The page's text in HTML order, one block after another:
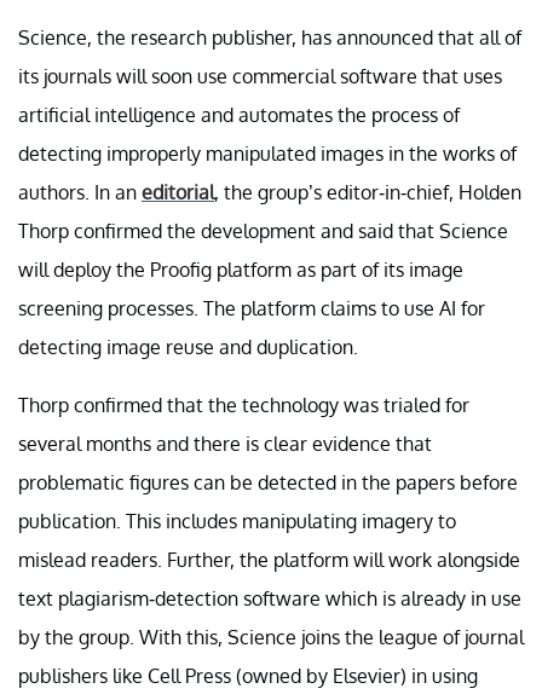
Science, the research publisher, has announced that all of
its journals will soon use commercial software that uses
artificial intelligence and automates the process of
detecting improperly manipulated images in the works of
authors. In an editorial, the group’s editor-in-chief, Holden
Thorp confirmed the development and said that Science
will deploy the Proofig platform as part of its image
screening processes. The platform claims to use AI for
detecting image reuse and duplication.
Thorp confirmed that the technology was trialed for
several months and there is clear evidence that
problematic figures can be detected in the papers before
publication. This includes manipulating imagery to
mislead readers. Further, the platform will work alongside
text plagiarism-detection software which is already in use
by the group. With this, Science joins the league of journal
publishers like Cell Press (owned by Elsevier) in using